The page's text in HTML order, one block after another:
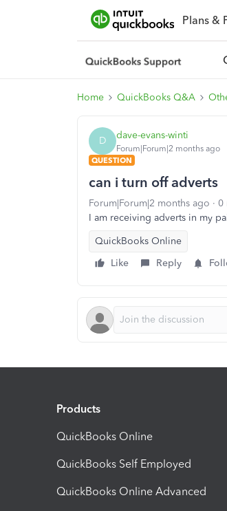
Plans &
Home QuickBooks Q&A
D dave-evans-winti
Forum|Forum|2 months ago
QUESTION
can i turn off adverts
Forum|Forum|2 months ago 0
I am receiving adverts in my
QuickBooks Online
Like
Reply
Products
QuickBooks Online
QuickBooks Self Employed
QuickBooks Online Advanced